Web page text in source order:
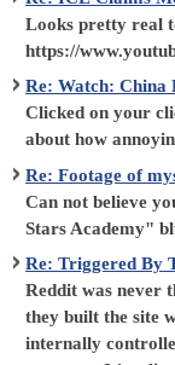
Looks pretty real
https://
Re: Watch: China
Clicked on your
about how
Re: Footage of
Can not believe
Stars Academy"
Re: Triggered By
Reddit was never
they built the site
internally